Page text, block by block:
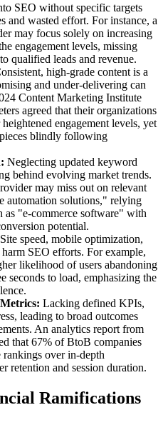
SEO without specific targets
and wasted effort. For instance, a
may focus solely on increasing
engagement levels, missing
qualified leads and revenue.
high-grade content is a
and under-delivering can
Content Marketing Institute
agreed that their organizations
engagement levels, yet
blindly following
Neglecting updated keyword
behind evolving market trends.
may miss out on relevant
automation solutions," relying
as "e-commerce software" with
potential.
Site speed, mobile optimization,
SEO efforts. For example,
likelihood of users abandoning
seconds to load, emphasizing the
Lacking defined KPIs,
leading to broad outcomes
An analytics report from
that 67% of BtoB companies
over in-depth
retention and session duration.
Ramifications